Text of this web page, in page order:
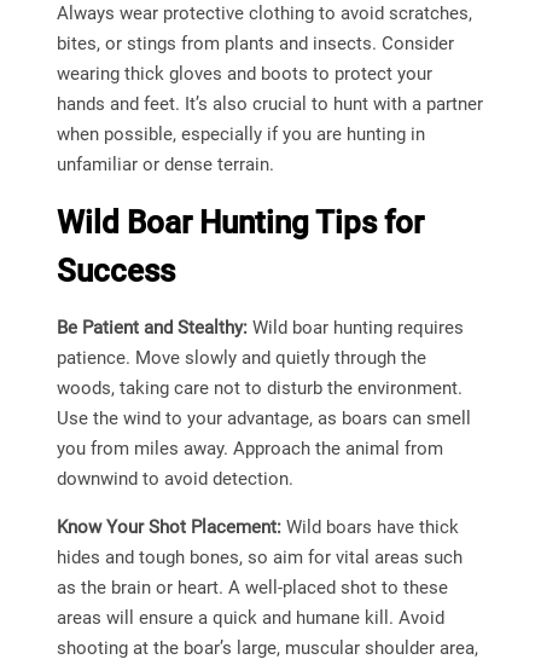
Always wear protective clothing to avoid scratches,
bites, or stings from plants and insects. Consider
wearing thick gloves and boots to protect your
hands and feet. It’s also crucial to hunt with a partner
when possible, especially if you are hunting in
unfamiliar or dense terrain.
Wild Boar Hunting Tips for
Success
Be Patient and Stealthy:Wild boar hunting requires
patience. Move slowly and quietly through the
woods, taking care not to disturb the environment.
Use the wind to your advantage, as boars can smell
you from miles away. Approach the animal from
downwind to avoid detection.
Know Your Shot Placement:Wild boars have thick
hides and tough bones, so aim for vital areas such
as the brain or heart. A well-placed shot to these
areas will ensure a quick and humane kill. Avoid
shooting at the boar’s large, muscular shoulder area,